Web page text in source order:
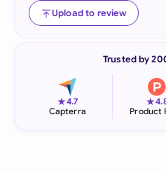
Upload to review
Trusted by
★4.7
Capterra
★
Product